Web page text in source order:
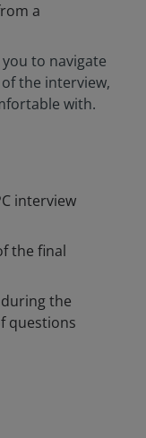
a
to navigate
the interview,
with.
interview
the final
the
questions